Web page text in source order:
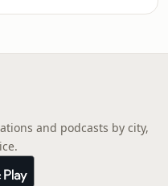
and podcasts by city,